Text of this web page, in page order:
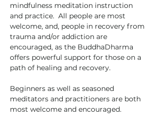
mindfulness meditation instruction
and practice.  All people are most
welcome, and, people in recovery from
trauma and/or addiction are
encouraged, as the BuddhaDharma
offers powerful support for those on a
path of healing and recovery.
Beginners as well as seasoned
meditators and practitioners are both
most welcome and encouraged.